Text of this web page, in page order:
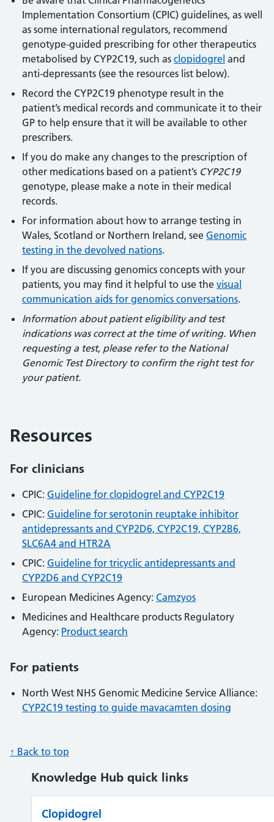
Implementation Consortium (CPIC) guidelines, as well
as some international regulators, recommend
genotype-guided prescribing for other therapeutics
metabolised by CYP2C19, such as clopidogrel and
anti-depressants (see the resources list below).
Record the CYP2C19 phenotype result in the
patient’s medical records and communicate it to their
GP to help ensure that it will be available to other
prescribers.
If you do make any changes to the prescription of
other medications based on a patient’s CYP2C19
genotype, please make a note in their medical
records.
For information about how to arrange testing in
Wales, Scotland or Northern Ireland, see Genomic
testing in the devolved nations.
If you are discussing genomics concepts with your
patients, you may find it helpful to use the visual
communication aids for genomics conversations.
Information about patient eligibility and test
indications was correct at the time of writing. When
requesting a test, please refer to the National
Genomic Test Directory to confirm the right test for
your patient.
Resources
For clinicians
CPIC: Guideline for clopidogrel and CYP2C19
CPIC: Guideline for serotonin reuptake inhibitor
antidepressants and CYP2D6, CYP2C19, CYP2B6,
SLC6A4 and HTR2A
CPIC: Guideline for tricyclic antidepressants and
CYP2D6 and CYP2C19
European Medicines Agency: Camzyos
Medicines and Healthcare products Regulatory
Agency: Product search
For patients
North West NHS Genomic Medicine Service Alliance:
CYP2C19 testing to guide mavacamten dosing
↑ Back to top
Knowledge Hub quick links
Clopidogrel